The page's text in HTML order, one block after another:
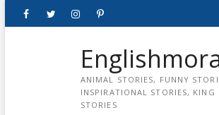
FacebookTwitterinstagrampinterest
ANIMAL STORIES, FUNNY
INSPIRATIONAL STORIES, KING
STORIES